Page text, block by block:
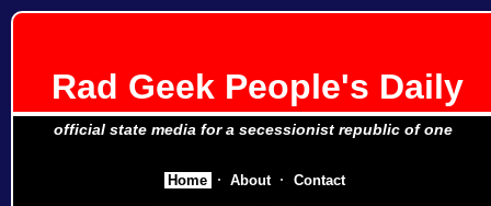
Rad Geek People's Daily
official state media for a secessionist republic of one
Home About Contact